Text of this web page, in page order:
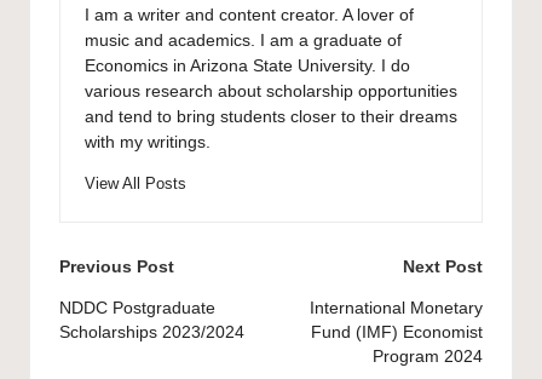
I am a writer and content creator. A lover of
music and academics. I am a graduate of
Economics in Arizona State University. I do
various research about scholarship opportunities
and tend to bring students closer to their dreams
with my writings.
View All Posts
Post
navigation
Previous Post
NDDC Postgraduate
Scholarships 2023/2024
Next Post
International Monetary
Fund (IMF) Economist
Program 2024